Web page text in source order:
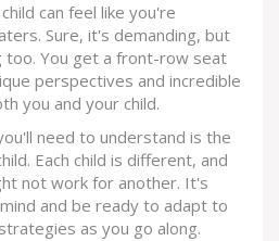
can feel like you're
Sure, it's demanding, but
too. You get a front-row seat
perspectives and incredible
you and your child.
need to understand is the
Each child is different, and
not work for another. It's
and be ready to adapt to
as you go along.